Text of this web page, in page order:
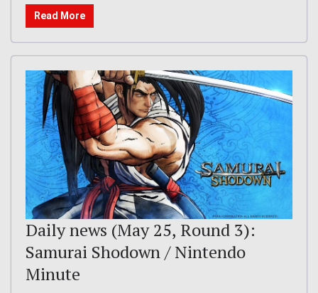
Read More
Daily news (May 25, Round 3):
Samurai Shodown / Nintendo
Minute